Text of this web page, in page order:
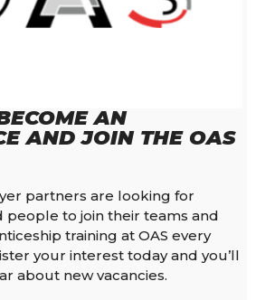
AN
AND JOIN THE OAS
partners are looking for
people to join their teams and
training at OAS every
your interest today and you’ll
about new vacancies.